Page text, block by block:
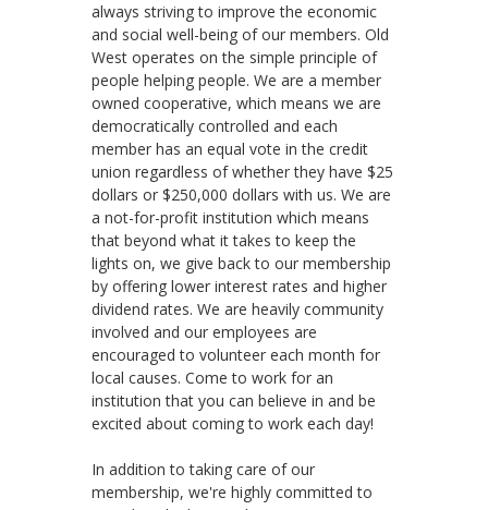
always striving to improve the economic
and social well-being of our members. Old
West operates on the simple principle of
people helping people. We are a member
owned cooperative, which means we are
democratically controlled and each
member has an equal vote in the credit
union regardless of whether they have $25
dollars or $250,000 dollars with us. We are
a not-for-profit institution which means
that beyond what it takes to keep the
lights on, we give back to our membership
by offering lower interest rates and higher
dividend rates. We are heavily community
involved and our employees are
encouraged to volunteer each month for
local causes. Come to work for an
institution that you can believe in and be
excited about coming to work each day!
In addition to taking care of our
membership, we're highly committed to